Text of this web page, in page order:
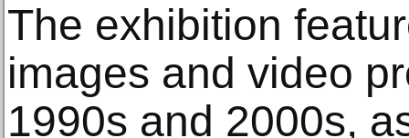
The exhibition
images and video
1990s and 2000s,